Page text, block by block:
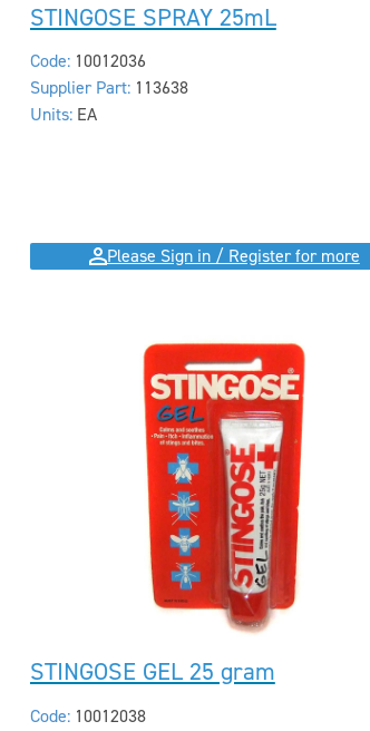
STINGOSE SPRAY 25mL
Code: 10012036
Supplier Part: 113638
Units: EA
Please Sign in / Register for more
STINGOSE GEL 25 gram
Code: 10012038